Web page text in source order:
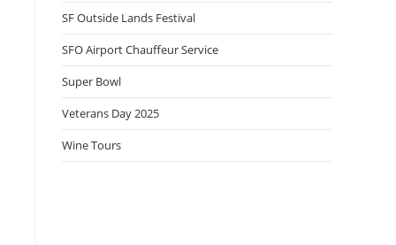
SF Outside Lands Festival
SFO Airport Chauffeur Service
Super Bowl
Veterans Day 2025
Wine Tours